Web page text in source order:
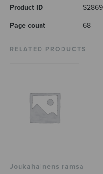
Product ID S2869
Page count 68
RELATED PRODUCTS
Joukahainens ramsa